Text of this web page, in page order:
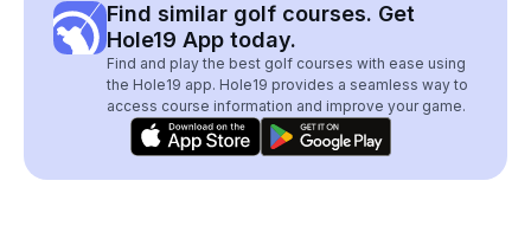
Find similar golf courses. Get
Hole19 App today.
Find and play the best golf courses with ease using
the Hole19 app. Hole19 provides a seamless way to
access course information and improve your game.